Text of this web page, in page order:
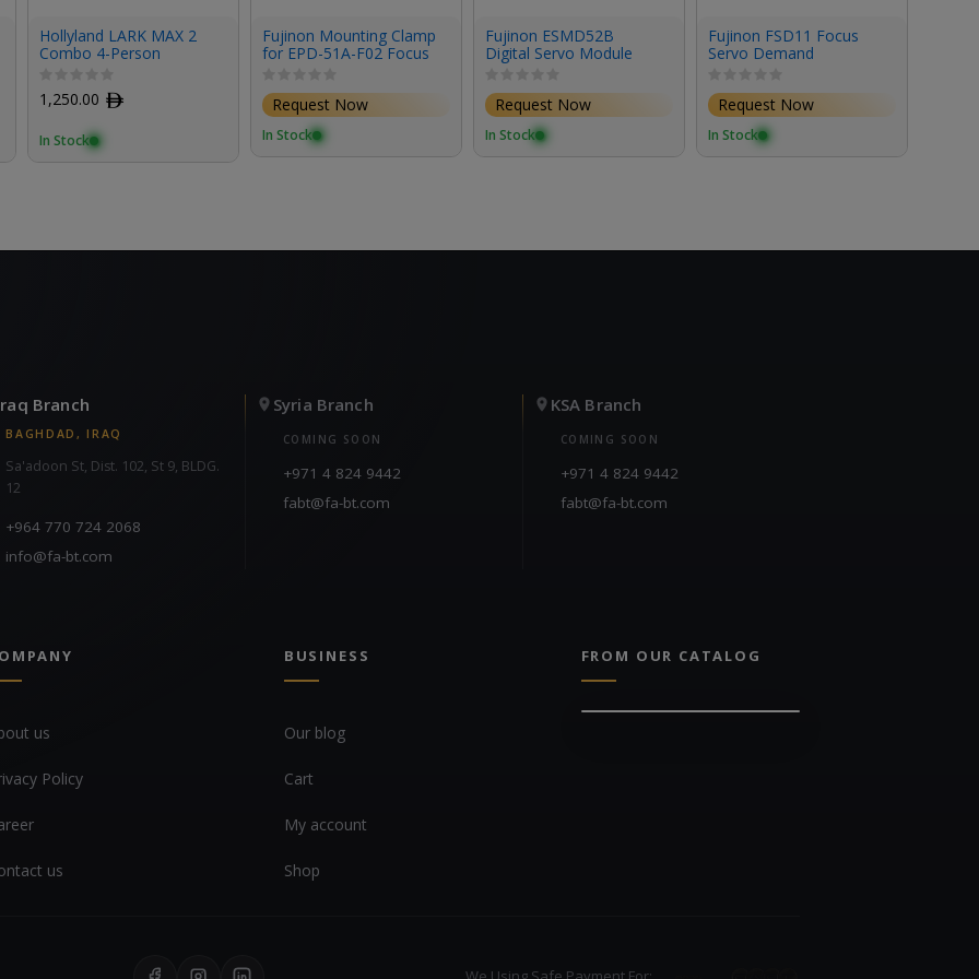
Hollyland LARK MAX 2
Combo 4-Person
System for Cameras and
Mobile Devices (Space
1,250.00 ﾹ
In Stock
Fujinon Mounting Clamp
for EPD-51A-F02 Focus
Box Lenses
Request Now
In Stock
Fujinon ESMD52B
Digital Servo Module
Request Now
In Stock
Fujinon FSD11 Focus
Servo Demand
Request Now
In Stock
Branch
BAGHDAD, IRAQ
Sa'adoon St, Dist. 102, St 9, BLDG.
12
+964 770 724 2068
info@fa-bt.com
Syria Branch
COMING SOON
+971 4 824 9442
fabt@fa-bt.com
KSA Branch
COMING SOON
+971 4 824 9442
fabt@fa-bt.com
us
Policy
us
BUSINESS
Our blog
Cart
My account
Shop
FROM OUR CATALOG